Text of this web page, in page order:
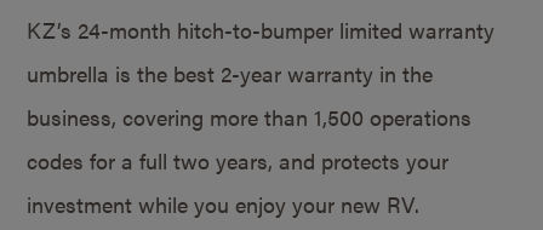
KZ’s 24-month hitch-to-bumper limited warranty
umbrella is the best 2-year warranty in the
business, covering more than 1,500 operations
codes for a full two years, and protects your
investment while you enjoy your new RV.